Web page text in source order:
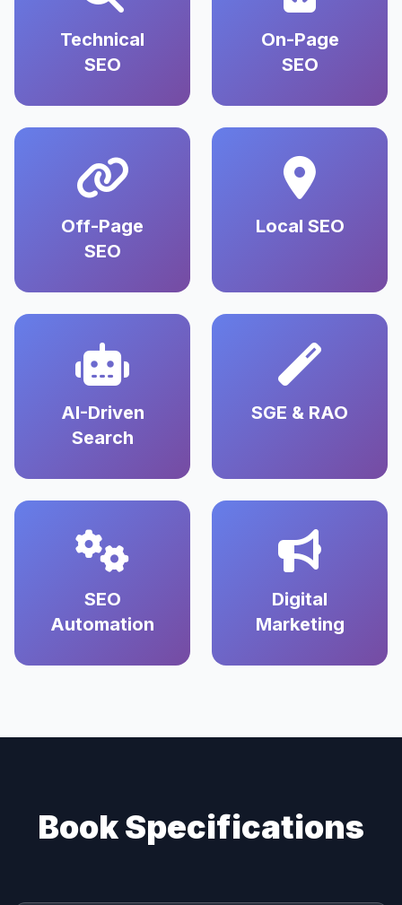
Technical
SEO
On-Page
SEO
Off-Page
SEO
Local SEO
AI-Driven
Search
SGE & RAO
SEO
Automation
Digital
Marketing
Book Specifications